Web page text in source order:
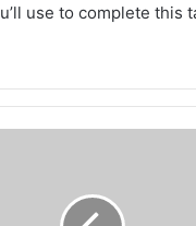
use to complete this